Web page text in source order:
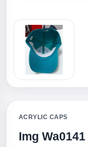
ACRYLIC CAPS
Img